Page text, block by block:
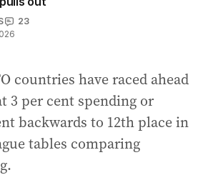
23
countries have raced ahead
3 per cent spending or
backwards to 12th place in
tables comparing